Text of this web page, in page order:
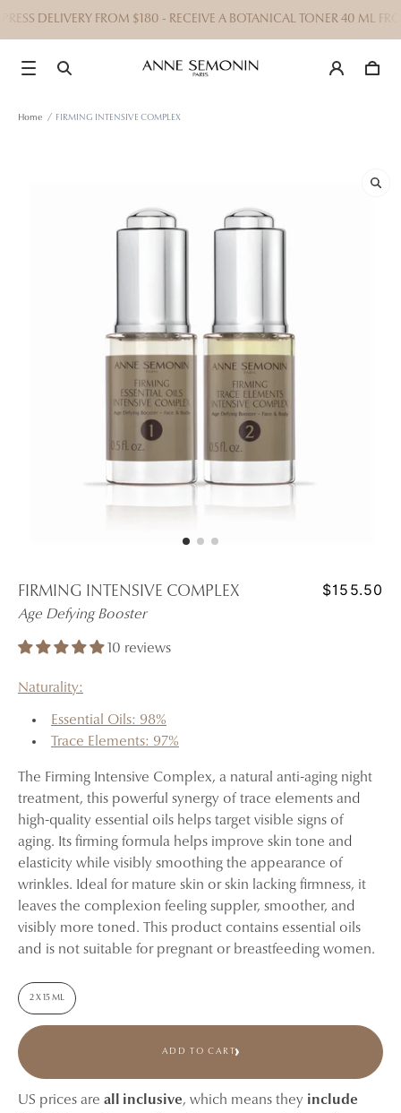
DELIVERY FROM $180 - RECEIVE A BOTANICAL TONER 40 ML
Home / FIRMING INTENSIVE COMPLEX
FIRMING INTENSIVE COMPLEX $155.50
Age Defying Booster
10 reviews
Naturality:
Essential Oils: 98%
Trace Elements: 97%
The Firming Intensive Complex, a natural anti-aging night
treatment, this powerful synergy of trace elements and
high-quality essential oils helps target visible signs of
aging. Its firming formula helps improve skin tone and
elasticity while visibly smoothing the appearance of
wrinkles. Ideal for mature skin or skin lacking firmness, it
leaves the complexion feeling suppler, smoother, and
visibly more toned. This product contains essential oils
and is not suitable for pregnant or breastfeeding women.
2 X 15 ML
ADD TO CART
US prices are all inclusive, which means they include